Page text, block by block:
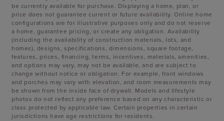
be currently available for purchase. Displaying a home, plan, or
price does not guarantee current or future availability. Online home
configurations are for illustrative purposes only and do not reserve
a home, guarantee pricing, or create any obligation. Availability
(including the availability of construction materials, lots, and
homes), designs, specifications, dimensions, square footage,
features, prices, financing, terms, incentives, materials, amenities,
and options may vary, may not be available, and are subject to
change without notice or obligation. For example, front windows
and porches may vary with elevation, and room measurements may
be shown from the inside face of drywall. Models and lifestyle
photos do not reflect any preference based on any characteristic or
class protected by applicable law. Certain properties in certain
jurisdictions have age restrictions for residents.